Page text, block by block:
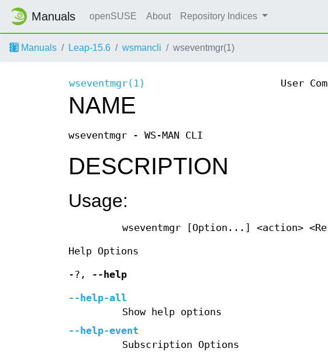
Manuals openSUSE About Repository Indices
Manuals Leap-15.6 wsmancli wseventmgr(1)
wseventmgr(1) User
NAME
wseventmgr - WS-MAN CLI
DESCRIPTION
Usage:
wseventmgr [Option...] <action>
Help Options
-?, --help
--help-all
Show help options
--help-event
Subscription Options